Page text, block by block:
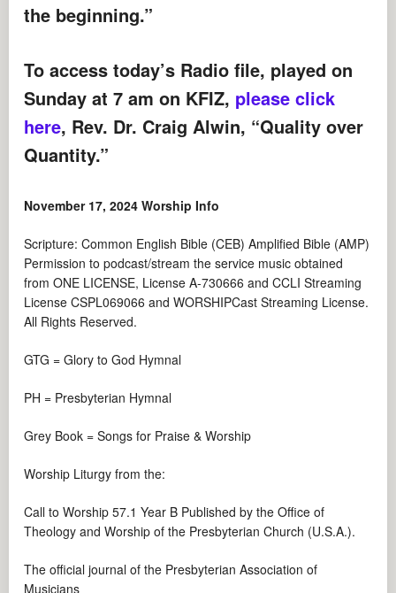
the beginning.”
To access today’s Radio file, played on
Sunday at 7 am on KFIZ, please click
here, Rev. Dr. Craig Alwin, “Quality over
Quantity.”
November 17, 2024 Worship Info
Scripture: Common English Bible (CEB) Amplified Bible (AMP)
Permission to podcast/stream the service music obtained
from ONE LICENSE, License A-730666 and CCLI Streaming
License CSPL069066 and WORSHIPCast Streaming License.
All Rights Reserved.
GTG = Glory to God Hymnal
PH = Presbyterian Hymnal
Grey Book = Songs for Praise & Worship
Worship Liturgy from the:
Call to Worship 57.1 Year B Published by the Office of
Theology and Worship of the Presbyterian Church (U.S.A.).
The official journal of the Presbyterian Association of
Musicians